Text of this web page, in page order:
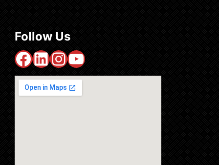
Follow Us
Facebook
LinkedIn
Instagram
YouTube